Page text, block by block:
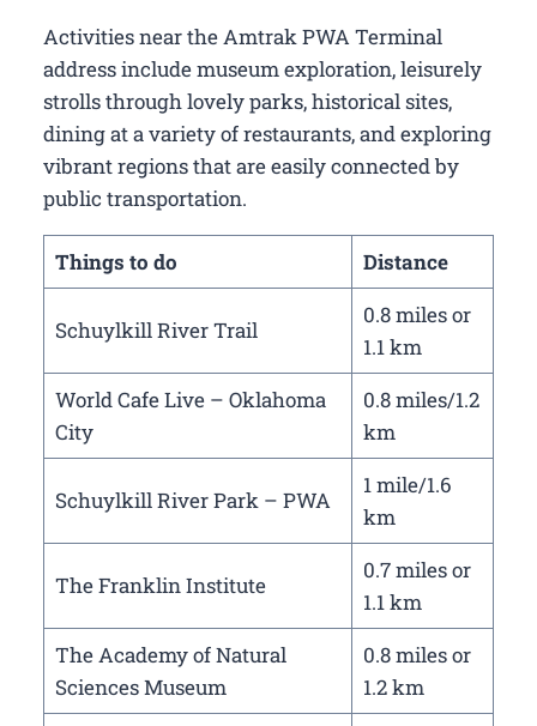
Activities near the Amtrak PWA Terminal
address include museum exploration, leisurely
strolls through lovely parks, historical sites,
dining at a variety of restaurants, and exploring
vibrant regions that are easily connected by
public transportation.
Things to do Distance
Schuylkill River Trail
0.8 miles or
1.1 km
World Cafe Live – Oklahoma
City
0.8 miles/1.2
km
Schuylkill River Park – PWA
1 mile/1.6
km
The Franklin Institute
0.7 miles or
1.1 km
The Academy of Natural
Sciences Museum
0.8 miles or
1.2 km